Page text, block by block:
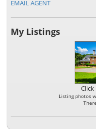
EMAIL AGENT
My Listings
Listing photos